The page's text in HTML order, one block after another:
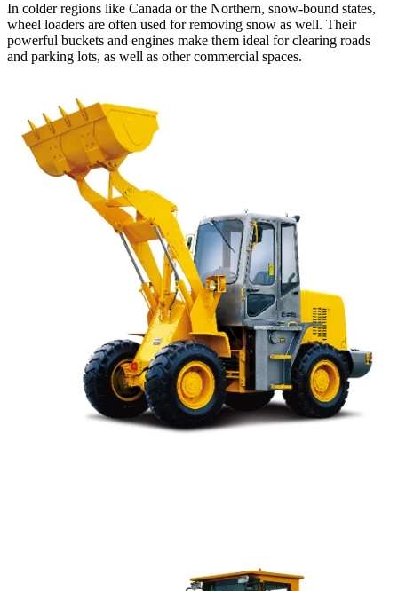
In colder regions like Canada or the Northern, snow-bound states,
wheel loaders are often used for removing snow as well. Their
powerful buckets and engines make them ideal for clearing roads
and parking lots, as well as other commercial spaces.